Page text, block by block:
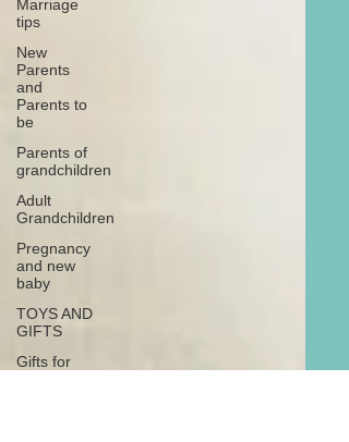
Marriage
tips
New
Parents
and
Parents to
be
Parents of
grandchildren
Adult
Grandchildren
Pregnancy
and new
baby
TOYS AND
GIFTS
Gifts for